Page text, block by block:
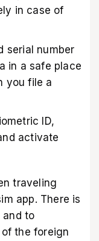
in case of
serial number
in a safe place
you file a
ID,
activate
traveling
app. There is
and to
the foreign